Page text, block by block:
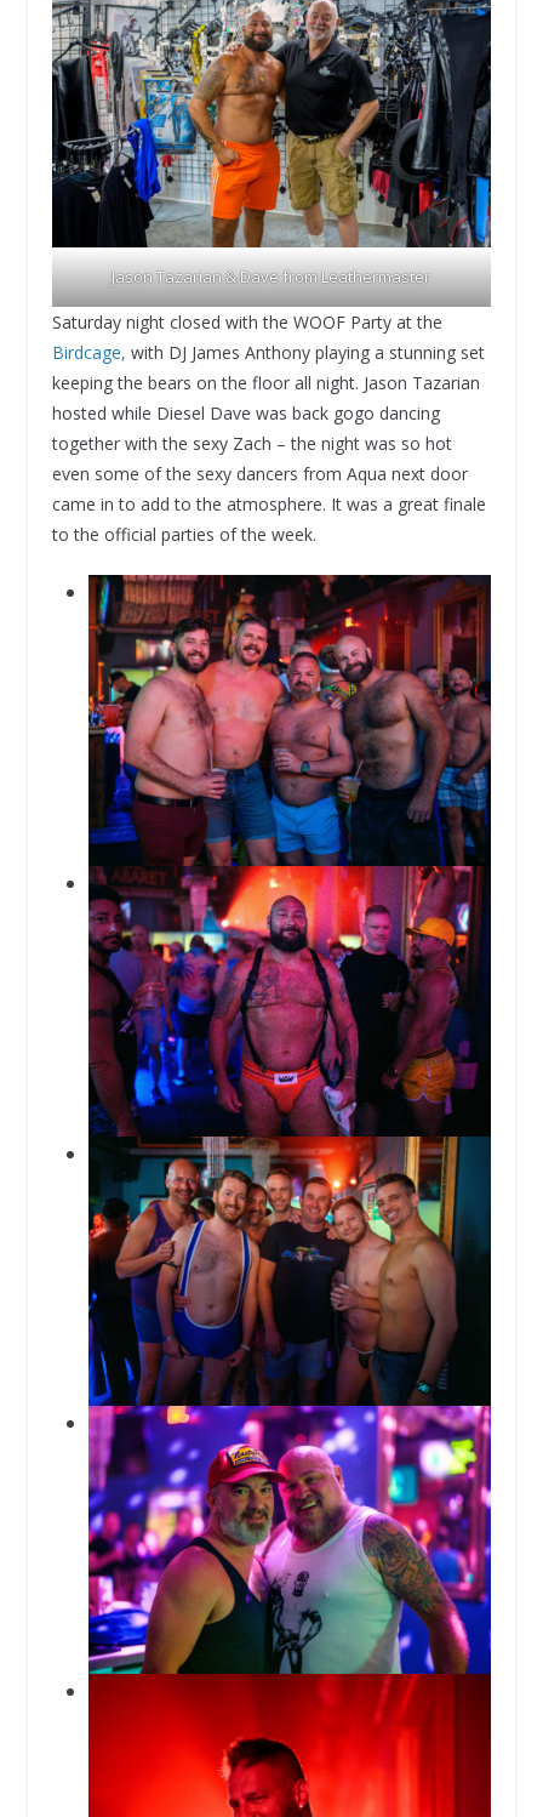
Jason Tazarian & Dave from Leathermaster
Saturday night closed with the WOOF Party at the
Birdcage, with DJ James Anthony playing a stunning set
keeping the bears on the floor all night. Jason Tazarian
hosted while Diesel Dave was back gogo dancing
together with the sexy Zach – the night was so hot
even some of the sexy dancers from Aqua next door
came in to add to the atmosphere. It was a great finale
to the official parties of the week.